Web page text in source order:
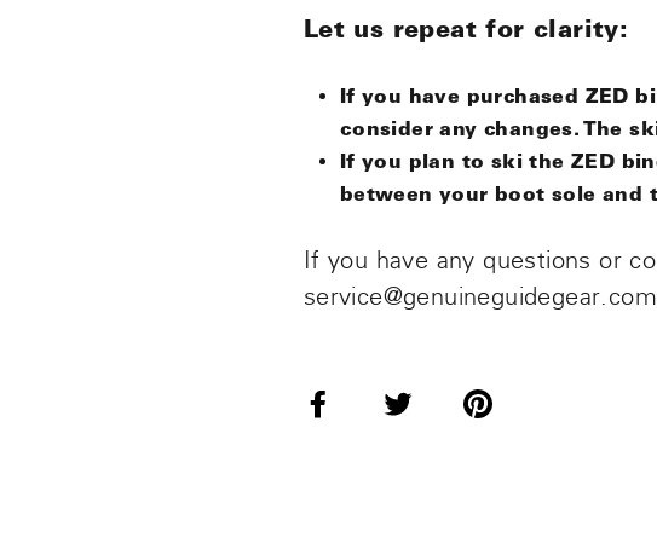
Let us repeat for clarity:
If you have purchased ZED
consider any changes. The
If you plan to ski the ZED
between your boot sole and
If you have any questions or
Share
Tweet